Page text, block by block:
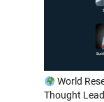
World
Thought